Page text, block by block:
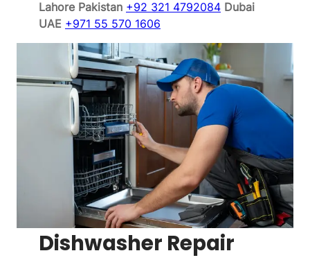
Lahore Pakistan +92 321 4792084 Dubai
UAE +971 55 570 1606
Dishwasher Repair